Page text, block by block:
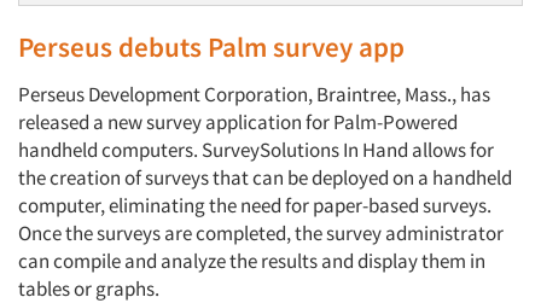
Perseus debuts Palm survey app
Perseus Development Corporation, Braintree, Mass., has
released a new survey application for Palm-Powered
handheld computers. SurveySolutions In Hand allows for
the creation of surveys that can be deployed on a handheld
computer, eliminating the need for paper-based surveys.
Once the surveys are completed, the survey administrator
can compile and analyze the results and display them in
tables or graphs.